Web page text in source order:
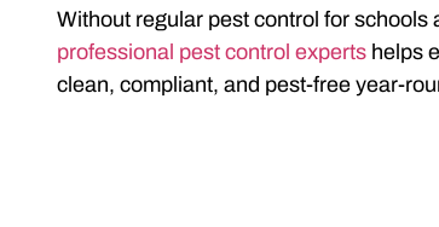
Without regular pest control for
professional pest control experts helps
clean, compliant, and pest-free year-